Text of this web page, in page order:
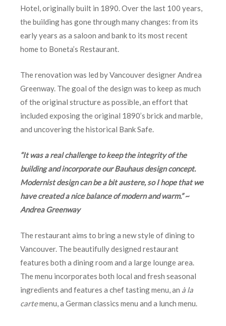
Hotel, originally built in 1890. Over the last 100 years,
the building has gone through many changes: from its
early years as a saloon and bank to its most recent
home to Boneta’s Restaurant.
The renovation was led by Vancouver designer Andrea
Greenway. The goal of the design was to keep as much
of the original structure as possible, an effort that
included exposing the original 1890’s brick and marble,
and uncovering the historical Bank Safe.
“It was a real challenge to keep the integrity of the
building and incorporate our Bauhaus design concept.
Modernist design can be a bit austere, so I hope that we
have created a nice balance of modern and warm.” ~
Andrea Greenway
The restaurant aims to bring a new style of dining to
Vancouver. The beautifully designed restaurant
features both a dining room and a large lounge area.
The menu incorporates both local and fresh seasonal
ingredients and features a chef tasting menu, an à la
cartemenu, a German classics menu and a lunch menu.